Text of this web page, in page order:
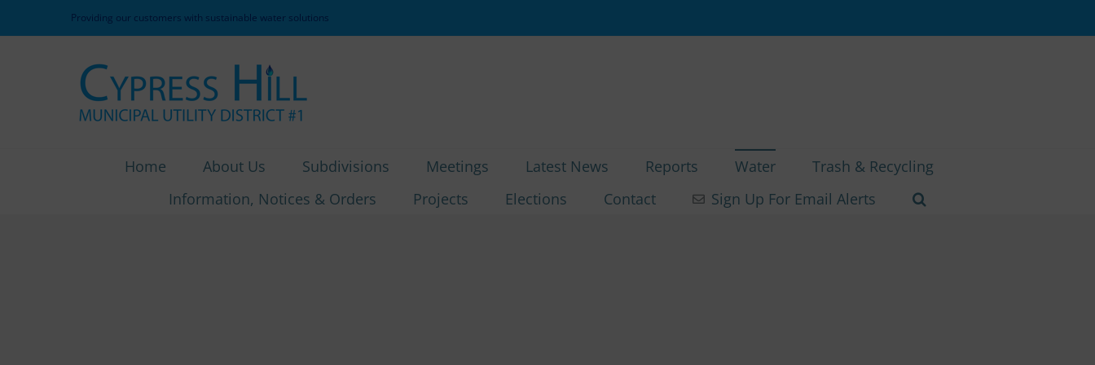
to
Providing our customers with sustainable water solutions
Home About Us Subdivisions Meetings Latest News Reports Water
Trash & Recycling
Information, Notices & Orders
Projects Elections Contact Sign Up For Email Alerts